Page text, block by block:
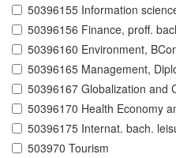
50396155 Information
50396156 Finance, proff.
50396160 Environment,
50396165 Management,
50396167 Globalization and
50396170 Health Economy
50396175 Internat. bach.
503970 Tourism